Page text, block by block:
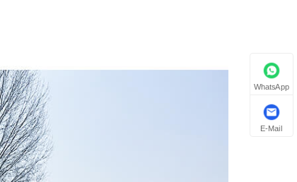
WhatsApp
E-Mail